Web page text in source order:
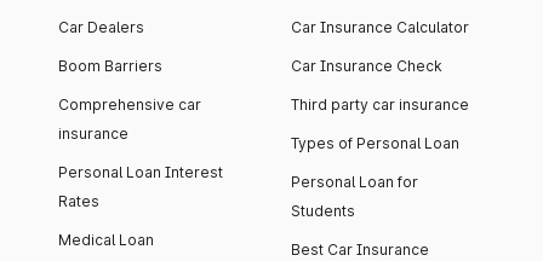
Car Dealers
Boom Barriers
Comprehensive car
insurance
Personal Loan Interest
Rates
Medical Loan
Car Insurance Calculator
Car Insurance Check
Third party car insurance
Types of Personal Loan
Personal Loan for
Students
Best Car Insurance